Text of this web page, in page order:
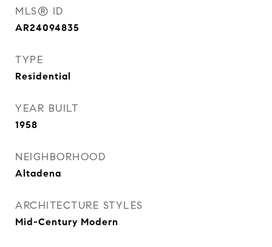
MLS® ID
AR24094835
TYPE
Residential
YEAR BUILT
1958
NEIGHBORHOOD
Altadena
ARCHITECTURE STYLES
Mid-Century Modern